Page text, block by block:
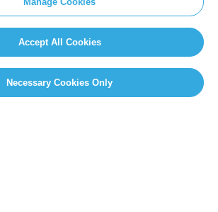
Accept All Cookies
Necessary Cookies Only